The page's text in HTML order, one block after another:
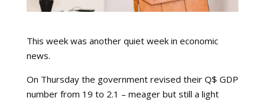
This week was another quiet week in economic
news.
On Thursday the government revised their Q$ GDP
number from 19 to 2.1 – meager but still a light